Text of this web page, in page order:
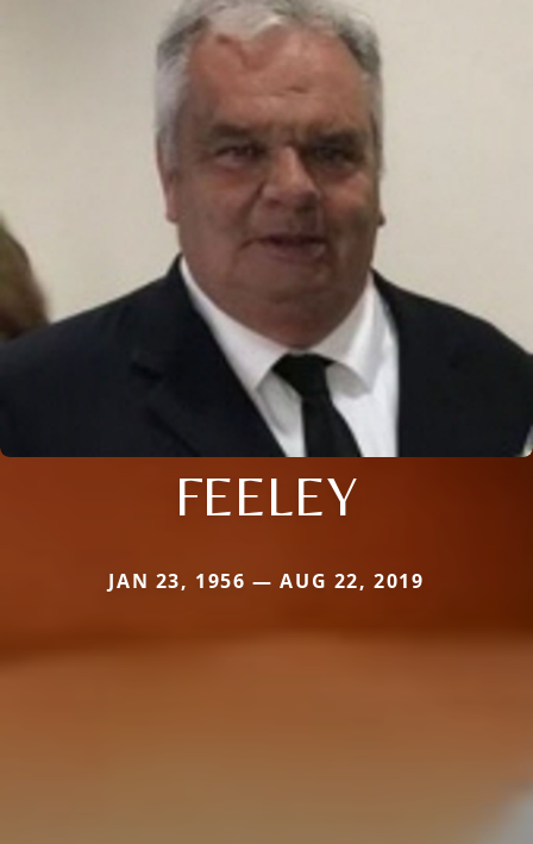
FEELEY
JAN 23, 1956 — AUG 22, 2019